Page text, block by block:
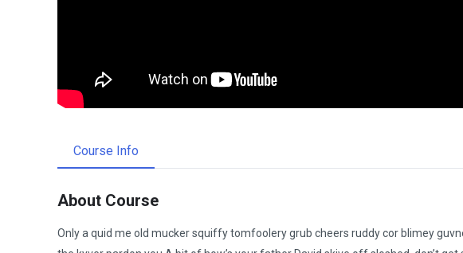
Course Info
About Course
Only a quid me old mucker squiffy tomfoolery grub cheers ruddy cor blimey